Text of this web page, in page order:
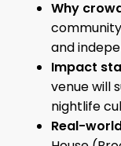
Why
and
Impact
venue will
nightlife
Real-